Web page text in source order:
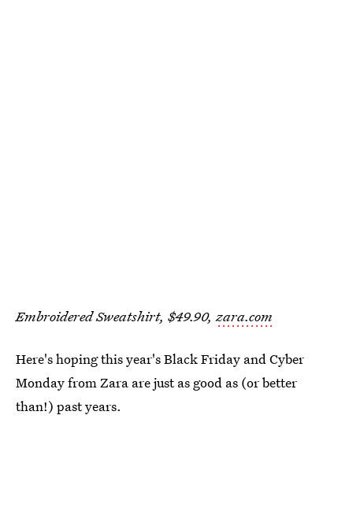
Embroidered Sweatshirt, $49.90, zara.com
Here's hoping this year's Black Friday and Cyber
Monday from Zara are just as good as (or better
than!) past years.